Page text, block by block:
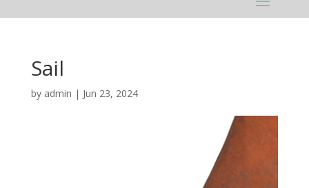
Sail
by admin | Jun 23, 2024